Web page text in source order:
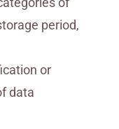
period,
or
data